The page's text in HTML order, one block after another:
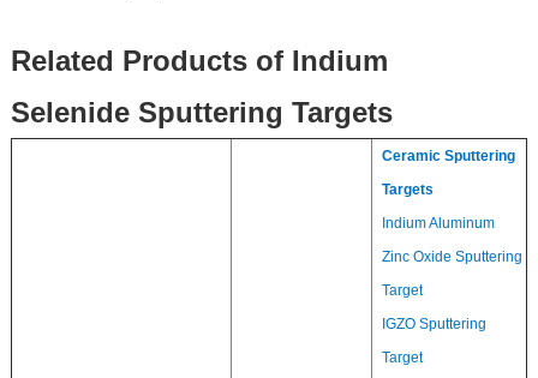
Related Products of Indium
Selenide Sputtering Targets
Ceramic Sputtering
Targets
Indium Aluminum
Zinc Oxide Sputtering
Target
IGZO Sputtering
Target